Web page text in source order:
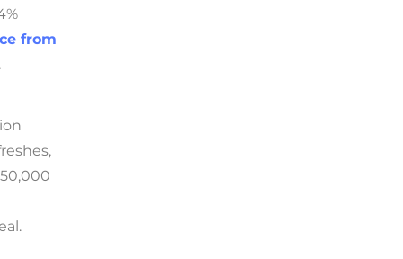
from